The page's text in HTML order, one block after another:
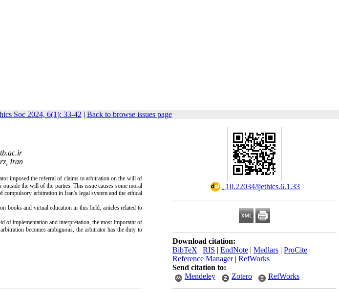
Soc 2024, 6(1): 33-42 | Back to browse issues page
‎ 10.22034/ijethics.6.1.33
Download citation:
BibTeX | RIS | EndNote | Medlars | ProCite |
Reference Manager| RefWorks
Send citation to:
Mendeley
Zotero RefWorks
Iran
imposed the referral of claims to arbitration on the will of
the will of the parties. This issue causes some moral
arbitration in Iran's legal system and the ethical
books and virtual education in this field, articles related to
of implementation and interpretation, the most important of
becomes ambiguous, the arbitrator has the duty to